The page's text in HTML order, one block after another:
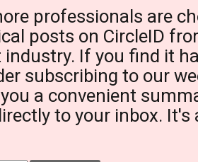
professionals are
posts on CircleID
If you find it
subscribing to our
a convenient
to your inbox. It's